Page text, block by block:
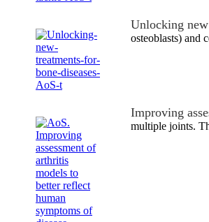
Unlocking
osteoblasts) and
Improving
multiple joints.